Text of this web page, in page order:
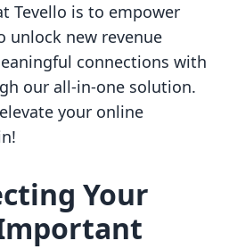
Tevello is to empower
unlock new revenue
connections with
our all-in-one solution.
your online
Your